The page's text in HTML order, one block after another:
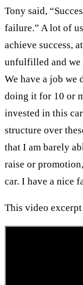
Tony said,
failure.” A lot of
achieve success,
unfulfilled and we
We have a job we
doing it for 10 or
invested in this
structure over
that I am barely
raise or
car. I have a nice
This video